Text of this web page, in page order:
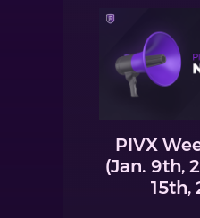
PIVX
(Jan. 9th,
15th,